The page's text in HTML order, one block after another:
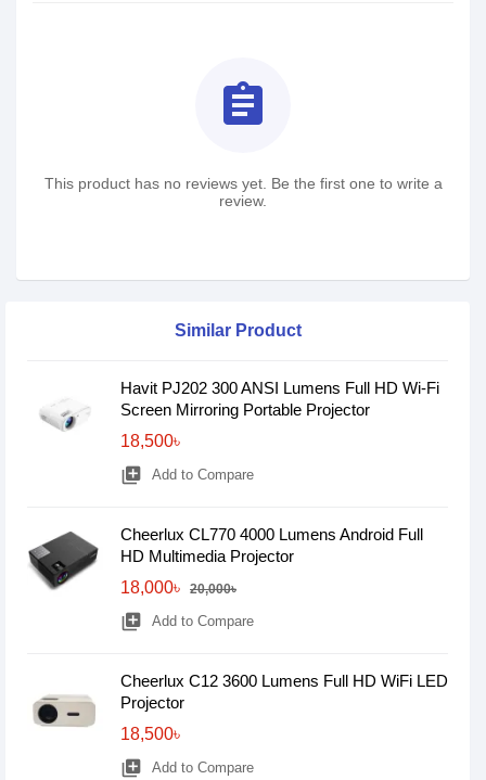
assignment
This product has no reviews yet. Be the first one to write a
review.
Similar Product
Havit PJ202 300 ANSI Lumens Full HD Wi-Fi
Screen Mirroring Portable Projector
18,500৳
library_add Add to Compare
Cheerlux CL770 4000 Lumens Android Full
HD Multimedia Projector
18,000৳
20,000৳
library_add Add to Compare
Cheerlux C12 3600 Lumens Full HD WiFi LED
Projector
18,500৳
library_add Add to Compare